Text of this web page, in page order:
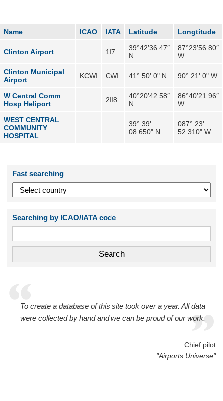
Name ICAO IATA Latitude Longtitude
Clinton Airport 1I7
39°42′36.47″
N
87°23′56.80″
W
Clinton Municipal
Airport
KCWI CWI 41° 50' 0" N 90° 21' 0" W
W Central Comm
Hosp Heliport
2II8
40°20′42.58″
N
86°40′21.96″
W
WEST CENTRAL
COMMUNITY
HOSPITAL
39° 39'
08.650" N
087° 23'
52.310" W
Fast searching
Searching by ICAO/IATA code
To create a database of this site took over a year. All data
were collected by hand and we can be proud of our work.
Chief pilot
"Airports Universe"